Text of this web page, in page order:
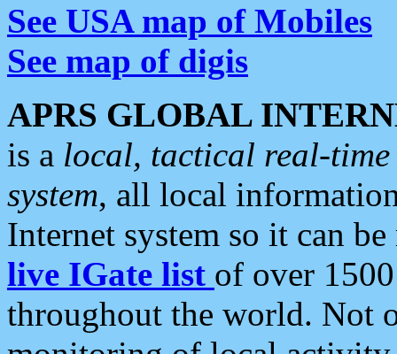
See USA map of Mobiles
See map of digis
APRS GLOBAL
is a local, tactical real-
system, all local
Internet system so it can
live IGate list of over
throughout the world. Not